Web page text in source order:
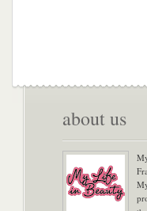
about us